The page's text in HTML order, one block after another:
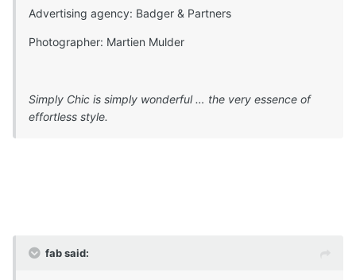
Advertising agency: Badger & Partners
Photographer: Martien Mulder
Simply Chic is simply wonderful … the very essence of
effortless style.
fab said: